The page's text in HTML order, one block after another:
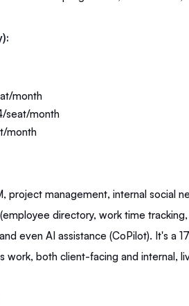
month
seat/month
month
project management, internal social
directory, work time
even AI assistance (CoPilot). It's a
work, both client-facing and internal,